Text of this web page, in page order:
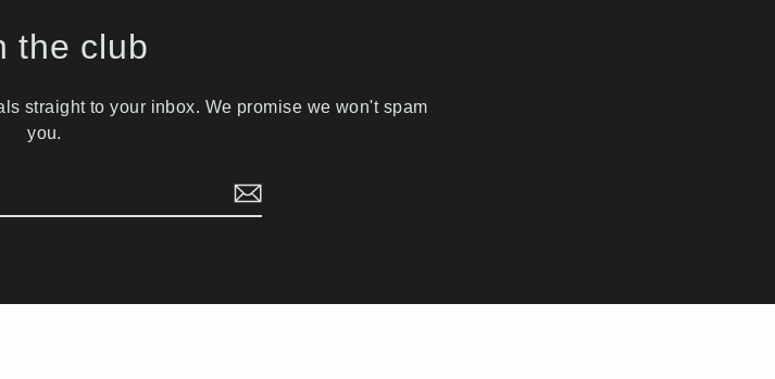
the club
straight to your inbox. We promise we won't spam
you.